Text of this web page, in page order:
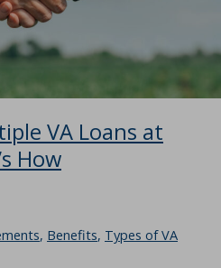
VA Loans at
How
, Benefits, Types of VA